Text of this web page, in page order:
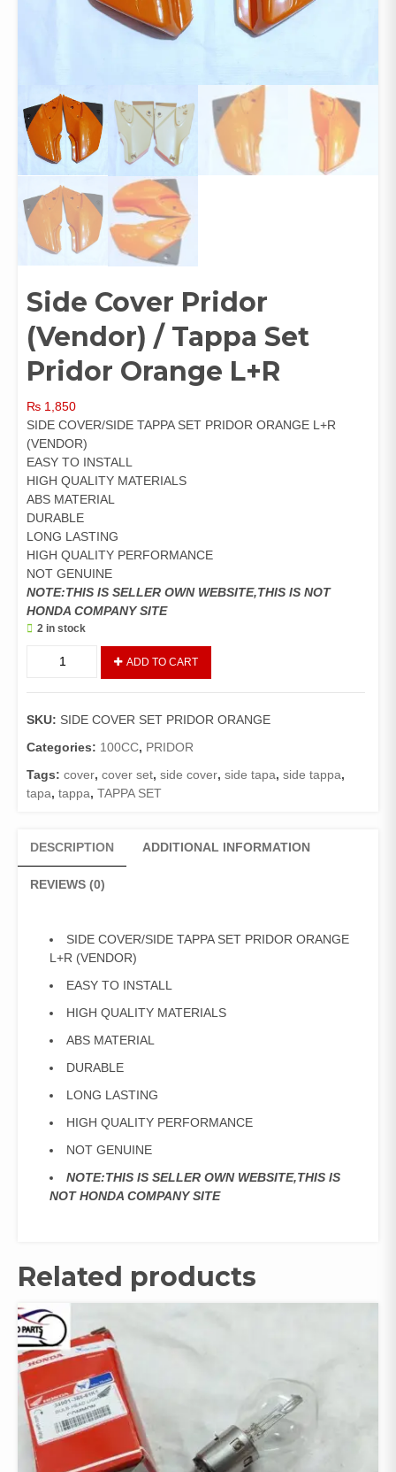
Side Cover Pridor
(Vendor) / Tappa Set
Pridor Orange L+R
₨ 1,850
SIDE COVER/SIDE TAPPA SET PRIDOR ORANGE L+R
(VENDOR)
EASY TO INSTALL
HIGH QUALITY MATERIALS
ABS MATERIAL
DURABLE
LONG LASTING
HIGH QUALITY PERFORMANCE
NOT GENUINE
NOTE:THIS IS SELLER OWN WEBSITE,THIS IS NOT
HONDA COMPANY SITE
2 in stock
Pridor
/
Tappa
Pridor
Orange
ADD TO CART
SKU: SIDE COVER SET PRIDOR ORANGE
Categories: 100CC, PRIDOR
Tags: cover, cover set, side cover, side tapa, side tappa,
tapa, tappa, TAPPA SET
DESCRIPTION ADDITIONAL INFORMATION
REVIEWS (0)
SIDE COVER/SIDE TAPPA SET PRIDOR ORANGE
L+R (VENDOR)
EASY TO INSTALL
HIGH QUALITY MATERIALS
ABS MATERIAL
DURABLE
LONG LASTING
HIGH QUALITY PERFORMANCE
NOT GENUINE
NOTE:THIS IS SELLER OWN WEBSITE,THIS IS
NOT HONDA COMPANY SITE
Related products